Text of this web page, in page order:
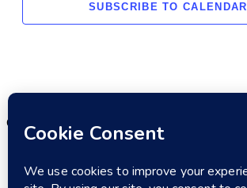
SUBSCRIBE TO CALENDAR
Copyright © 2026. All rights reserved.
MENU